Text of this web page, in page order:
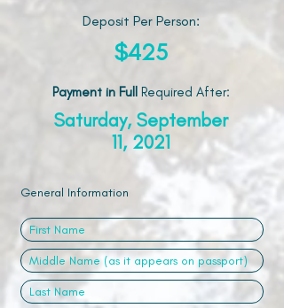
Deposit Per Person:
$425
Payment in Full Required After:
Saturday, September
11, 2021
General Information